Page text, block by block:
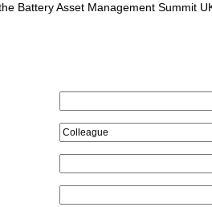
Battery Asset Management Summit